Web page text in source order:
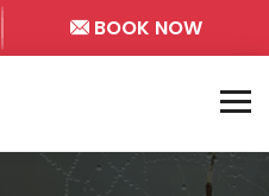
BOOK NOW